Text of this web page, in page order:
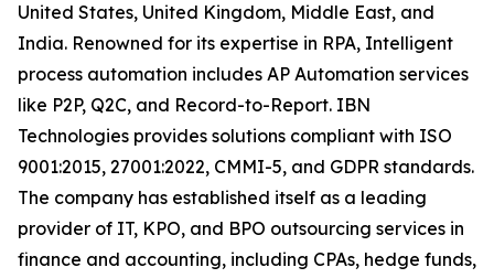
United States, United Kingdom, Middle East, and
India. Renowned for its expertise in RPA, Intelligent
process automation includes AP Automation services
like P2P, Q2C, and Record-to-Report. IBN
Technologies provides solutions compliant with ISO
9001:2015, 27001:2022, CMMI-5, and GDPR standards.
The company has established itself as a leading
provider of IT, KPO, and BPO outsourcing services in
finance and accounting, including CPAs, hedge funds,